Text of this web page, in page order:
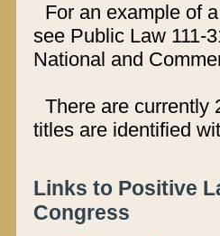
For an example of
see Public Law 111-
National and
There are currently
titles are identified
Links to Positive
Congress